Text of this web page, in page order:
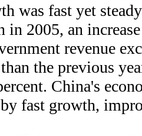
was fast yet
2005, an
revenue
the previous
China's
fast growth,